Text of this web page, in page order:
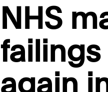
NHS
again